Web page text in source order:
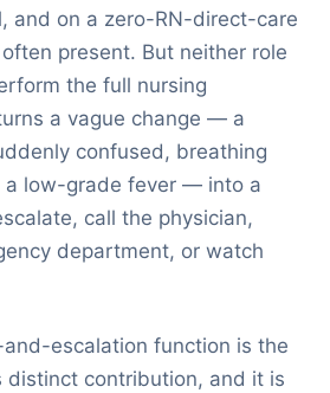
and on a zero-RN-direct-care
present. But neither role
the full nursing
a vague change — a
confused, breathing
a low-grade fever — into a
call the physician,
department, or watch
escalation function is the
distinct contribution, and it is